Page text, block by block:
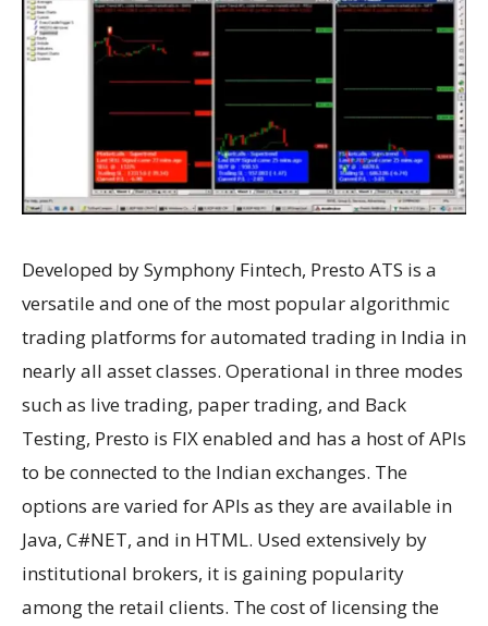
Developed by Symphony Fintech, Presto ATS is a
versatile and one of the most popular algorithmic
trading platforms for automated trading in India in
nearly all asset classes. Operational in three modes
such as live trading, paper trading, and Back
Testing, Presto is FIX enabled and has a host of APIs
to be connected to the Indian exchanges. The
options are varied for APIs as they are available in
Java, C#NET, and in HTML. Used extensively by
institutional brokers, it is gaining popularity
among the retail clients. The cost of licensing the